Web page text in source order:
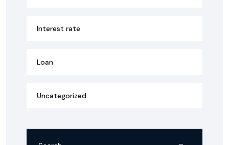
Interest rate
Loan
Uncategorized